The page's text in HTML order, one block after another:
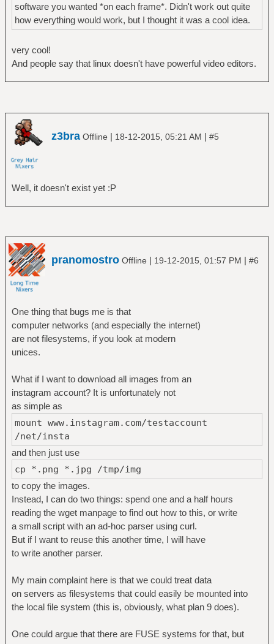
software you wanted *on each frame*. Didn't work out quite
how everything would work, but I thought it was a cool idea.
very cool!
And people say that linux doesn't have powerful video editors.
z3bra Offline | 18-12-2015, 05:21 AM | #5
Well, it doesn't exist yet :P
pranomostro Offline | 19-12-2015, 01:57 PM | #6
One thing that bugs me is that
computer networks (and especially the internet)
are not filesystems, if you look at modern
unices.
What if I want to download all images from an
instagram account? It is unfortunately not
as simple as
mount www.instagram.com/testaccount
/net/insta
and then just use
cp *.png *.jpg /tmp/img
to copy the images.
Instead, I can do two things: spend one and a half hours
reading the wget manpage to find out how to this, or write
a small script with an ad-hoc parser using curl.
But if I want to reuse this another time, I will have
to write another parser.
My main complaint here is that we could treat data
on servers as filesystems that could easily be mounted into
the local file system (this is, obviously, what plan 9 does).
One could argue that there are FUSE systems for that, but